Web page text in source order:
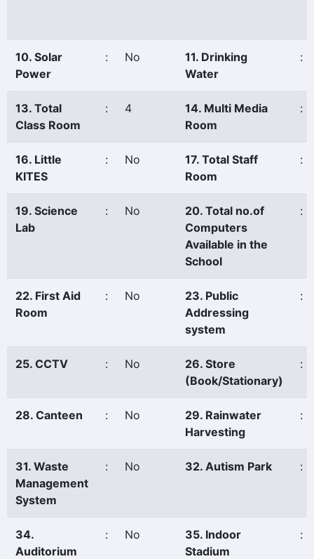
10. Solar
Power
: No
11. Drinking
Water
:
13. Total
Class Room
: 4
14. Multi Media
Room
:
16. Little
KITES
: No
17. Total Staff
Room
:
19. Science
Lab
: No
20. Total no.of
Computers
Available in the
School
:
22. First Aid
Room
: No
23. Public
Addressing
system
:
25. CCTV : No
26. Store
(Book/Stationary)
:
28. Canteen : No
29. Rainwater
Harvesting
:
31. Waste
Management
System
: No 32. Autism Park :
34.
Auditorium
: No
35. Indoor
Stadium
: